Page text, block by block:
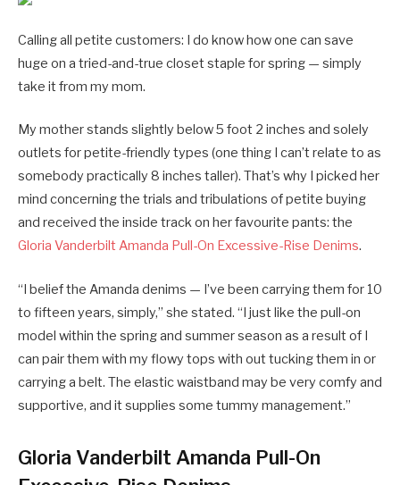
Calling all petite customers: I do know how one can save
huge on a tried-and-true closet staple for spring — simply
take it from my mom.
My mother stands slightly below 5 foot 2 inches and solely
outlets for petite-friendly types (one thing I can’t relate to as
somebody practically 8 inches taller). That’s why I picked her
mind concerning the trials and tribulations of petite buying
and received the inside track on her favourite pants: the
Gloria Vanderbilt Amanda Pull-On Excessive-Rise Denims.
“I belief the Amanda denims — I’ve been carrying them for 10
to fifteen years, simply,” she stated. “I just like the pull-on
model within the spring and summer season as a result of I
can pair them with my flowy tops with out tucking them in or
carrying a belt. The elastic waistband may be very comfy and
supportive, and it supplies some tummy management.”
Gloria Vanderbilt Amanda Pull-On